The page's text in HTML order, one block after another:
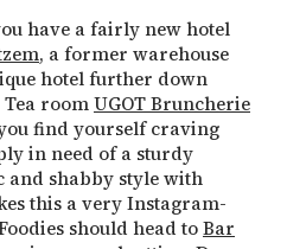
have a fairly new hotel
, a former warehouse
hotel further down
Tea roomUGOT Bruncherie
find yourself craving
in need of a sturdy
and shabby style with
this a very Instagram-
should head toBar